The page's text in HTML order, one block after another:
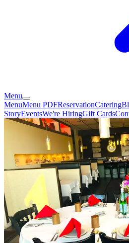
Menu
MenuMenu PDFReservationCatering
StoryEventsWe're HiringGift Cards